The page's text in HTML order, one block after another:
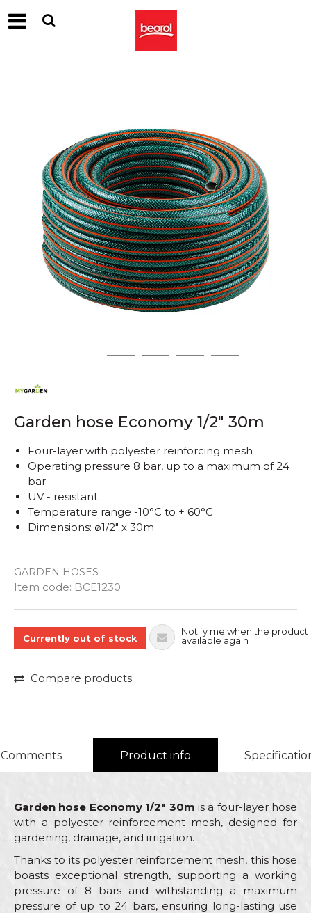
2 3 4 5
Garden hose Economy 1/2" 30m
GARDEN HOSES
Item code: BCE1230
Four-layer with polyester reinforcing mesh
Operating pressure 8 bar, up to a maximum of 24
bar
UV - resistant
Temperature range -10°C to + 60°C
Dimensions: ø1/2" x 30m
Currently out of stock
Notify me when the product
available again
Compare products
Comments Product info
Garden hose Economy 1/2" 30m is a four-layer hose
with a polyester reinforcement mesh, designed for
gardening, drainage, and irrigation.
Thanks to its polyester reinforcement mesh, this hose
boasts exceptional strength, supporting a working
pressure of 8 bars and withstanding a maximum
pressure of up to 24 bars, ensuring long-lasting use